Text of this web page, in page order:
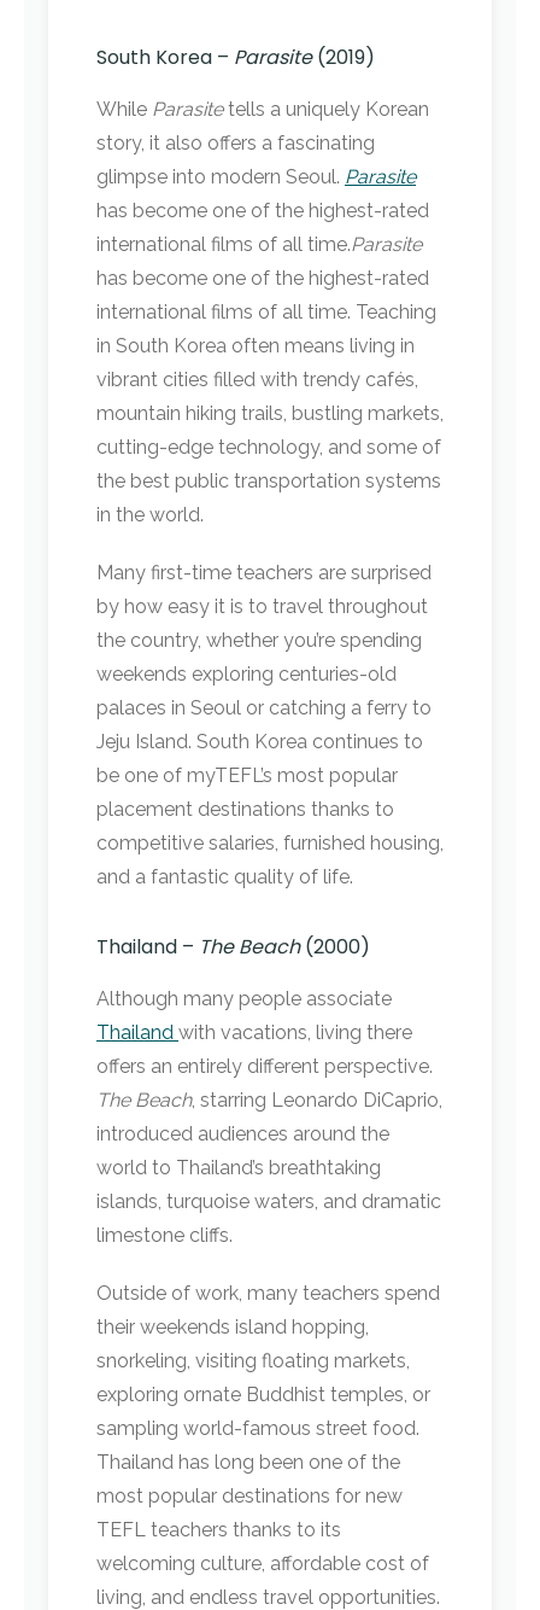
South Korea – Parasite(2019)
While Parasitetells a uniquely Korean
story, it also offers a fascinating
glimpse into modern Seoul. Parasite
has become one of the highest-rated
international films of all time.Parasite
has become one of the highest-rated
international films of all time. Teaching
in South Korea often means living in
vibrant cities filled with trendy cafés,
mountain hiking trails, bustling markets,
cutting-edge technology, and some of
the best public transportation systems
in the world.
Many first-time teachers are surprised
by how easy it is to travel throughout
the country, whether you’re spending
weekends exploring centuries-old
palaces in Seoul or catching a ferry to
Jeju Island. South Korea continues to
be one of myTEFL’s most popular
placement destinations thanks to
competitive salaries, furnished housing,
and a fantastic quality of life.
Thailand – The Beach(2000)
Although many people associate
Thailand with vacations, living there
offers an entirely different perspective.
The Beach, starring Leonardo DiCaprio,
introduced audiences around the
world to Thailand’s breathtaking
islands, turquoise waters, and dramatic
limestone cliffs.
Outside of work, many teachers spend
their weekends island hopping,
snorkeling, visiting floating markets,
exploring ornate Buddhist temples, or
sampling world-famous street food.
Thailand has long been one of the
most popular destinations for new
TEFL teachers thanks to its
welcoming culture, affordable cost of
living, and endless travel opportunities.